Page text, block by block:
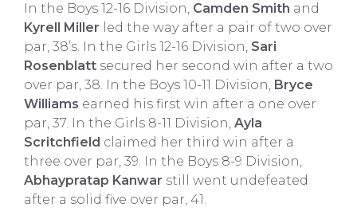
In the Boys 12-16 Division, Camden Smith and
Kyrell Miller led the way after a pair of two over
par, 38’s. In the Girls 12-16 Division, Sari
Rosenblatt secured her second win after a two
over par, 38. In the Boys 10-11 Division, Bryce
Williams earned his first win after a one over
par, 37. In the Girls 8-11 Division, Ayla
Scritchfield claimed her third win after a
three over par, 39. In the Boys 8-9 Division,
Abhaypratap Kanwar still went undefeated
after a solid five over par, 41.